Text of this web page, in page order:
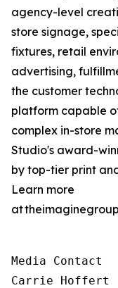
agency-level
store signage,
fixtures, retail
advertising,
the customer
platform capable
complex in-store
Studio's award-
by top-tier print
Learn more
at
Media Contact
Carrie Hoffert